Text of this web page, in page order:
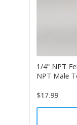
1/4" NPT
NPT Male
$17.99